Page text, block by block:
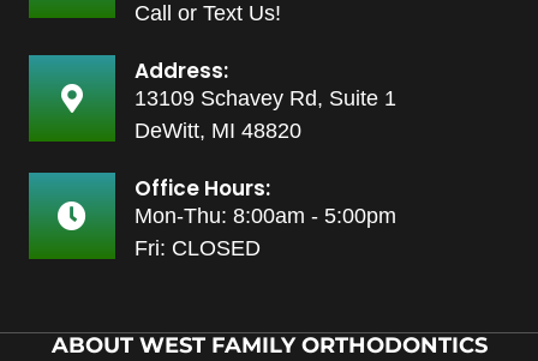
Call or Text Us!
Address:
13109 Schavey Rd, Suite 1
DeWitt, MI 48820
Office Hours:
Mon-Thu: 8:00am - 5:00pm
Fri: CLOSED
ABOUT WEST FAMILY ORTHODONTICS